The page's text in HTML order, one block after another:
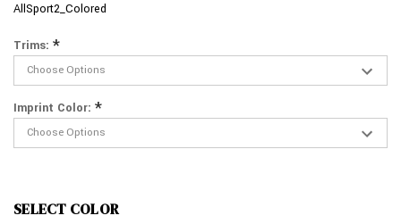
AllSport2_Colored
Trims: *
Imprint Color: *
SELECT COLOR